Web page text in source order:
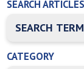
SEARCH ARTICLES
THIS IS A
There are no
CATEGORY